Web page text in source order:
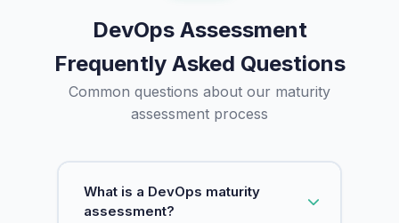
DevOps Assessment
Frequently Asked Questions
Common questions about our maturity
assessment process
What is a DevOps maturity
assessment?